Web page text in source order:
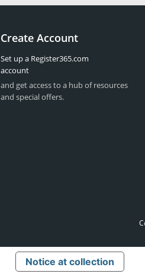
Create Account
Set up a Register365.com
account
and get access to a hub of resources
and special offers.
Notice at collection